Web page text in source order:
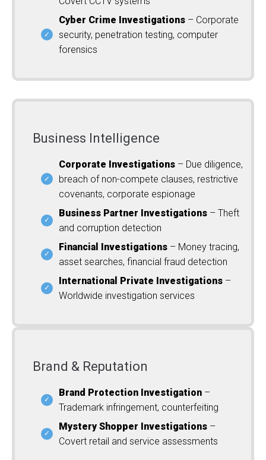
Cyber Crime Investigations – Corporate
security, penetration testing, computer
forensics
Business Intelligence
Corporate Investigations – Due diligence,
breach of non-compete clauses, restrictive
covenants, corporate espionage
Business Partner Investigations – Theft
and corruption detection
Financial Investigations – Money tracing,
asset searches, financial fraud detection
International Private Investigations –
Worldwide investigation services
Brand & Reputation
Brand Protection Investigation –
Trademark infringement, counterfeiting
Mystery Shopper Investigations –
Covert retail and service assessments